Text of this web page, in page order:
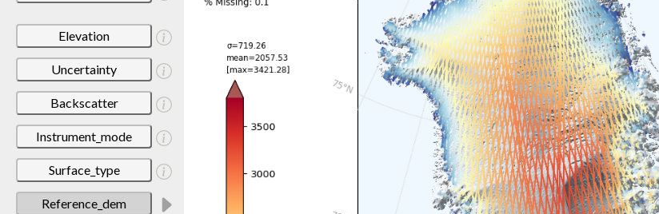
Elevation
Uncertainty
Backscatter
Instrument_mode
Surface_type
Reference_dem